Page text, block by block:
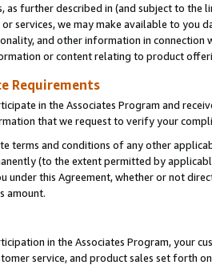
as further described in (and subject to the
services, we may make available to
and other information in connection
or content relating to product
Requirements
in the Associates Program and
that we request to verify your
terms and conditions of any other
(to the extent permitted by
under this Agreement, whether or not
amount.
in the Associates Program, your
service, and product sales set forth